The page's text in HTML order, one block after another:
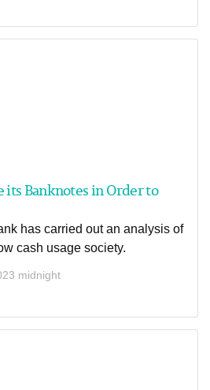
its Banknotes in Order to
has carried out an analysis of
cash usage society.
midnight